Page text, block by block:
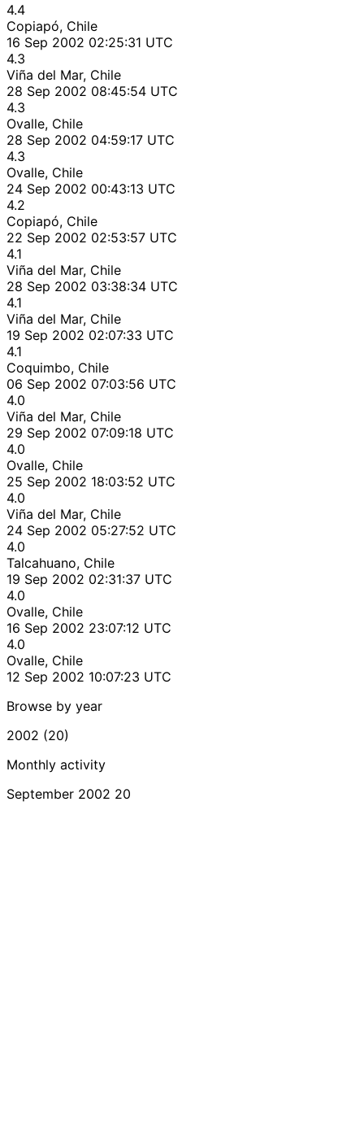
4.4
Copiapó, Chile
16 Sep 2002 02:25:31 UTC
4.3
Viña del Mar, Chile
28 Sep 2002 08:45:54 UTC
4.3
Ovalle, Chile
28 Sep 2002 04:59:17 UTC
4.3
Ovalle, Chile
24 Sep 2002 00:43:13 UTC
4.2
Copiapó, Chile
22 Sep 2002 02:53:57 UTC
4.1
Viña del Mar, Chile
28 Sep 2002 03:38:34 UTC
4.1
Viña del Mar, Chile
19 Sep 2002 02:07:33 UTC
4.1
Coquimbo, Chile
06 Sep 2002 07:03:56 UTC
4.0
Viña del Mar, Chile
29 Sep 2002 07:09:18 UTC
4.0
Ovalle, Chile
25 Sep 2002 18:03:52 UTC
4.0
Viña del Mar, Chile
24 Sep 2002 05:27:52 UTC
4.0
Talcahuano, Chile
19 Sep 2002 02:31:37 UTC
4.0
Ovalle, Chile
16 Sep 2002 23:07:12 UTC
4.0
Ovalle, Chile
12 Sep 2002 10:07:23 UTC
Browse by year
2002 (20)
Monthly activity
September 2002 20